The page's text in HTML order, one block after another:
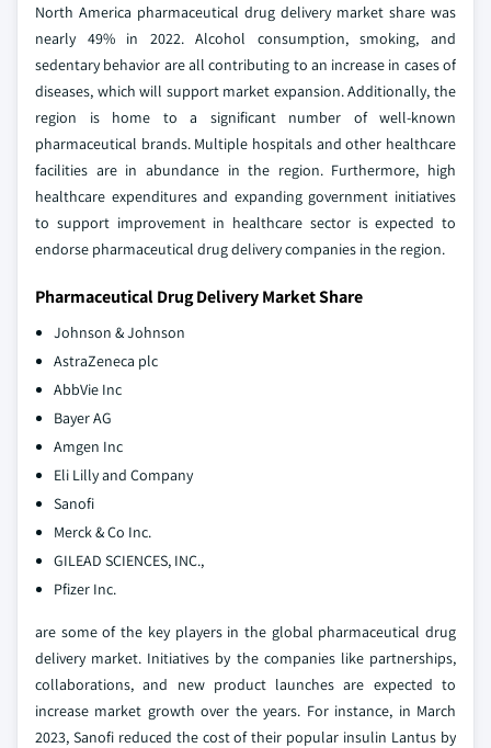
North America pharmaceutical drug delivery market share was
nearly 49% in 2022. Alcohol consumption, smoking, and
sedentary behavior are all contributing to an increase in cases of
diseases, which will support market expansion. Additionally, the
region is home to a significant number of well-known
pharmaceutical brands. Multiple hospitals and other healthcare
facilities are in abundance in the region. Furthermore, high
healthcare expenditures and expanding government initiatives
to support improvement in healthcare sector is expected to
endorse pharmaceutical drug delivery companies in the region.
Pharmaceutical Drug Delivery Market Share
Johnson & Johnson
AstraZeneca plc
AbbVie Inc
Bayer AG
Amgen Inc
Eli Lilly and Company
Sanofi
Merck & Co Inc.
GILEAD SCIENCES, INC.,
Pfizer Inc.
are some of the key players in the global pharmaceutical drug
delivery market. Initiatives by the companies like partnerships,
collaborations, and new product launches are expected to
increase market growth over the years. For instance, in March
2023, Sanofi reduced the cost of their popular insulin Lantus by